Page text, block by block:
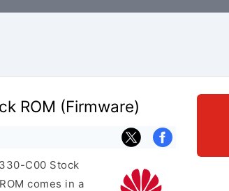
ROM (Firmware)
C00 Stock
comes in a